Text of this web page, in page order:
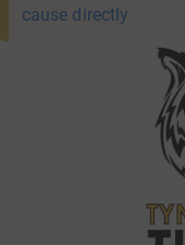
cause directly